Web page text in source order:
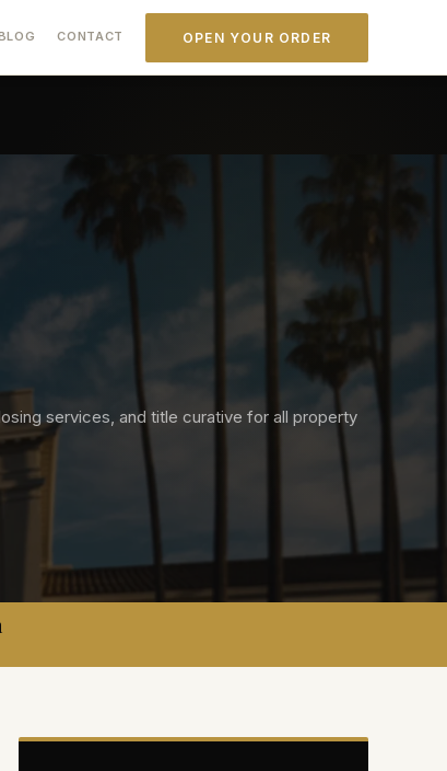
CONTACT OPEN YOUR ORDER
services, and title curative for all property